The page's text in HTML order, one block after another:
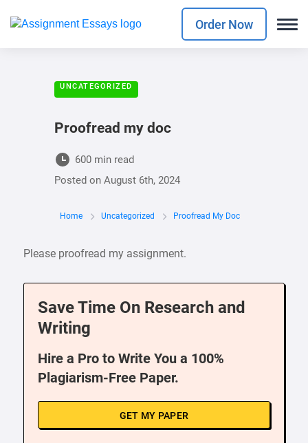
Order Now
UNCATEGORIZED
Proofread my doc
600 min read
Posted on August 6th, 2024
Home Uncategorized Proofread My Doc
Please proofread my assignment.
Save Time On Research and
Writing
Hire a Pro to Write You a 100%
Plagiarism-Free Paper.
GET MY PAPER